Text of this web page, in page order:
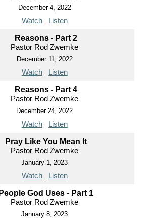
December 4, 2022
Watch Listen
Reasons - Part 2
Pastor Rod Zwemke
December 11, 2022
Watch Listen
Reasons - Part 4
Pastor Rod Zwemke
December 24, 2022
Watch Listen
Pray Like You Mean It
Pastor Rod Zwemke
January 1, 2023
Watch Listen
People God Uses - Part 1
Pastor Rod Zwemke
January 8, 2023